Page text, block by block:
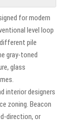
for modern
level loop
pile
gray-toned
glass
interior designers
zoning. Beacon
direction, or